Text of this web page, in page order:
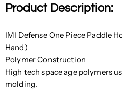
Product Description:
IMI Defense One Piece Paddle
Hand)
Polymer Construction
High tech space age polymers
molding.